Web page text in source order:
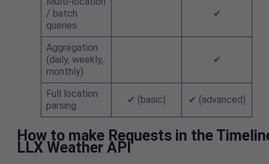
/ batch
queries
✔
Aggregation
(daily, weekly,
monthly)
✔
Full location
parsing
✔ (basic) ✔ (advanced)
How to make Requests in the
LLX Weather API